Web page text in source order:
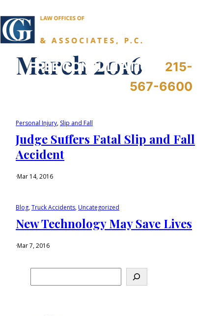
FREE CONSULTATION:
215-
567-6600
March 2016
Personal Injury, Slip and Fall
Judge Suffers Fatal Slip and Fall
Accident
·Mar 14, 2016
Blog, Truck Accidents, Uncategorized
New Technology May Save Lives
·Mar 7, 2016
e